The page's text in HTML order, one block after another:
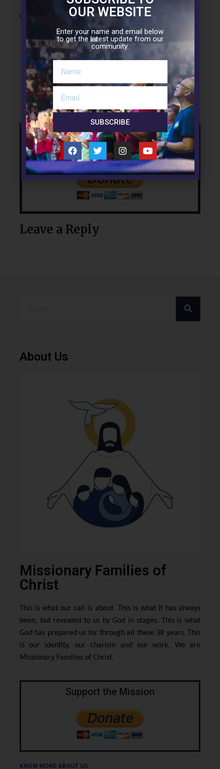
* * *
Facebook Twitter
Support the Mission
Leave a Reply
About Us
Missionary Families of
Christ
This is what our call is about. This is what it has always
been, but revealed to us by God in stages. This is what
God has prepared us for through all these 38 years. This
is our identity, our charism and our work. We are
Missionary Families of Christ.
Support the Mission
KNOW MORE ABOUT US
OUR WEBSITE
Enter your name and email below
to get the latest update from our
community.
SUBSCRIBE